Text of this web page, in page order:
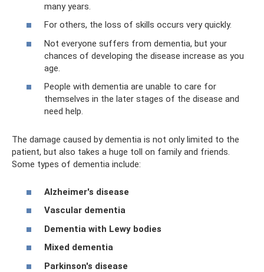
many years.
For others, the loss of skills occurs very quickly.
Not everyone suffers from dementia, but your
chances of developing the disease increase as you
age.
People with dementia are unable to care for
themselves in the later stages of the disease and
need help.
The damage caused by dementia is not only limited to the
patient, but also takes a huge toll on family and friends.
Some types of dementia include:
Alzheimer's disease
Vascular dementia
Dementia with Lewy bodies
Mixed dementia
Parkinson's disease